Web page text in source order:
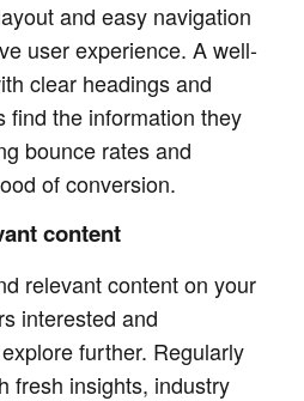
and easy navigation
user experience. A well-
clear headings and
find the information they
bounce rates and
of conversion.
content
relevant content on your
interested and
further. Regularly
fresh insights, industry